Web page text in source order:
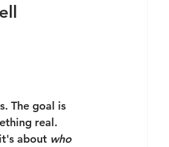
. The goal is
real.
about who